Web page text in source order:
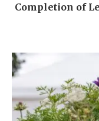
Completion of